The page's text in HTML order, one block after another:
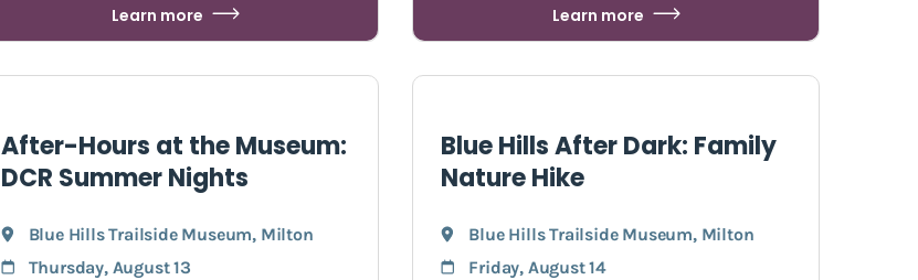
Learn more Learn more
After-Hours at the Museum:
DCR Summer Nights
Blue Hills Trailside Museum, Milton
Thursday, August 13
Blue Hills After Dark: Family
Nature Hike
Blue Hills Trailside Museum, Milton
Friday, August 14